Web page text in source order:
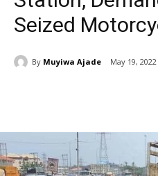
Seized
By Muyiwa Ajade May 19, 2022